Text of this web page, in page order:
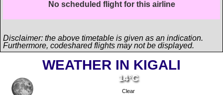
No scheduled flight for this airline
Disclaimer: the above timetable is given as an indication.
Furthermore, codeshared flights may not be displayed.
WEATHER IN KIGALI
14°C
Clear